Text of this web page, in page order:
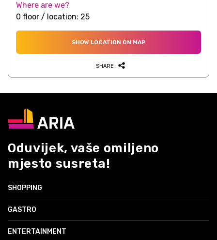
Where are we?
0 floor / location: 25
SHOW LOCATION ON MAP
SHARE
Oduvijek, vaše omiljeno
mjesto susreta!
SHOPPING
GASTRO
ENTERTAINMENT